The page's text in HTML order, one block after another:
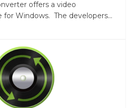
offers a video
for Windows. The developers...